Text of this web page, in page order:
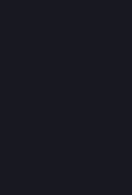
we all
way?